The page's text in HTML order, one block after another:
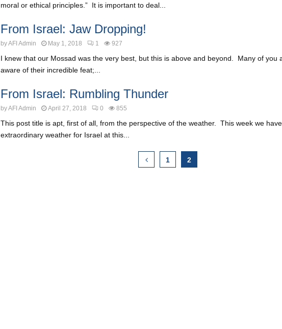
moral or ethical principles.” It is important to deal...
From Israel: Jaw Dropping!
byAFI Admin May 1, 2018 1 927
I knew that our Mossad was the very best, but this is above and beyond. Many of you
aware of their incredible feat;...
From Israel: Rumbling Thunder
byAFI Admin April 27, 2018 0 855
This post title is apt, first of all, from the perspective of the weather. This week we
extraordinary weather for Israel at this...
1 2